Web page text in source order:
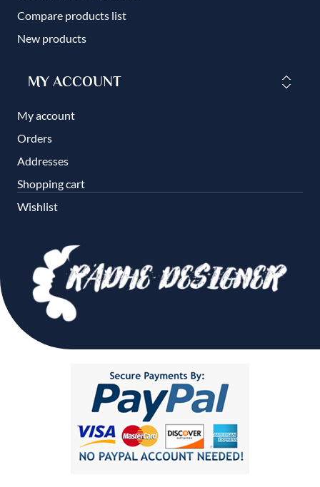
Compare products list
New products
MY ACCOUNT
My account
Orders
Addresses
Shopping cart
Wishlist